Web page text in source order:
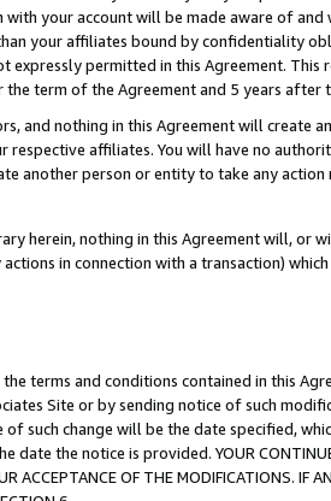
your account will be made aware of
your affiliates bound by confidentiality
expressly permitted in this Agreement.
term of the Agreement and 5 years after
and nothing in this Agreement will create
respective affiliates. You will have no
another person or entity to take any
herein, nothing in this Agreement will, or
in connection with a transaction)
terms and conditions contained in this
Site or by sending notice of such
such change will be the date specified,
the notice is provided. YOUR
ACCEPTANCE OF THE MODIFICATIONS. IF